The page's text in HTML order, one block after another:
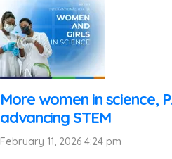
More women in science,
advancing STEM
February 11, 2026 4:24 pm